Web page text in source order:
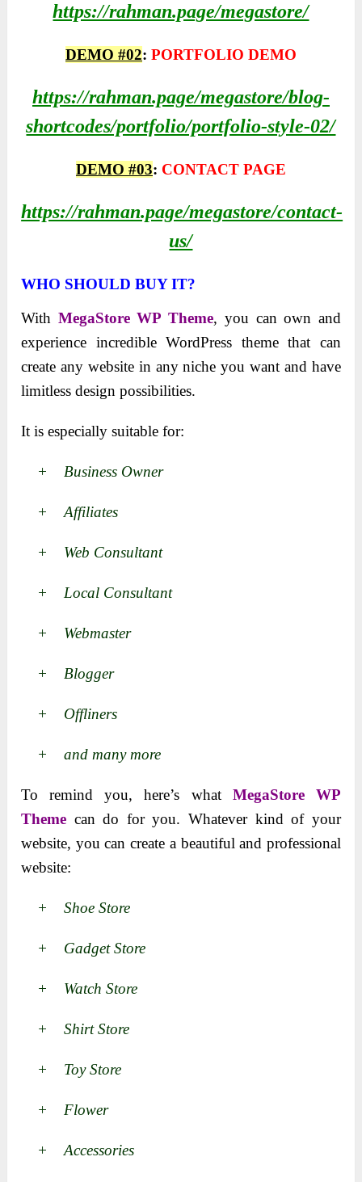
https://rahman.page/megastore/
DEMO #02: PORTFOLIO DEMO
https://rahman.page/megastore/blog-
shortcodes/portfolio/portfolio-style-02/
DEMO #03: CONTACT PAGE
https://rahman.page/megastore/contact-
us/
WHO SHOULD BUY IT?
With MegaStore WP Theme, you can own and
experience incredible WordPress theme that can
create any website in any niche you want and have
limitless design possibilities.
It is especially suitable for:
+ Business Owner
+ Affiliates
+ Web Consultant
+ Local Consultant
+ Webmaster
+ Blogger
+ Offliners
+ and many more
To remind you, here’s what MegaStore WP
Theme can do for you. Whatever kind of your
website, you can create a beautiful and professional
website:
+ Shoe Store
+ Gadget Store
+ Watch Store
+ Shirt Store
+ Toy Store
+ Flower
+ Accessories